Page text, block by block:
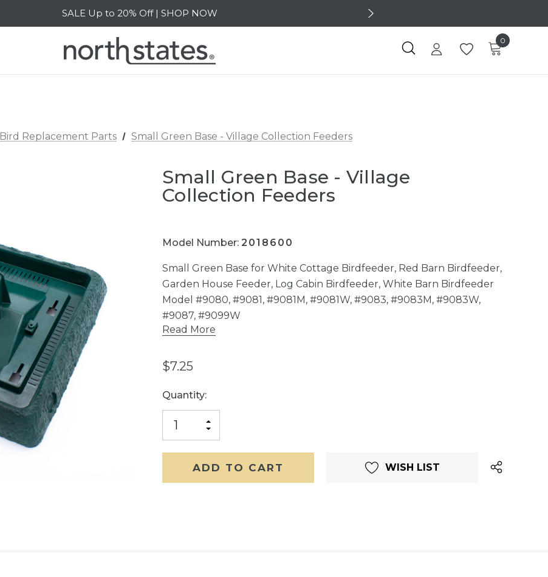
SALE Up to 20% Off | SHOP NOW
Free Shipping on orders over $40 | DETAILS
SALE Up to 20% Off | SHOP NOW
0
Bird Replacement Parts Small Green Base - Village Collection Feeders
Small Green Base - Village
Collection Feeders
Model Number: 2018600
Small Green Base for White Cottage Birdfeeder, Red Barn Birdfeeder,
Garden House Feeder, Log Cabin Birdfeeder, White Barn Birdfeeder
Model #9080, #9081, #9081M, #9081W, #9083, #9083M, #9083W,
#9087, #9099W
Read More
$7.25
Current
Stock:
Quantity:
QUANTITY
OF
UNDEFINED
INCREASE
UNDEFINED
WISH LIST